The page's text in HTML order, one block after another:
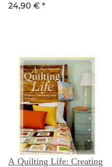
Family, Friends, Food &
24,90 € *
A Quilting Life: Creating